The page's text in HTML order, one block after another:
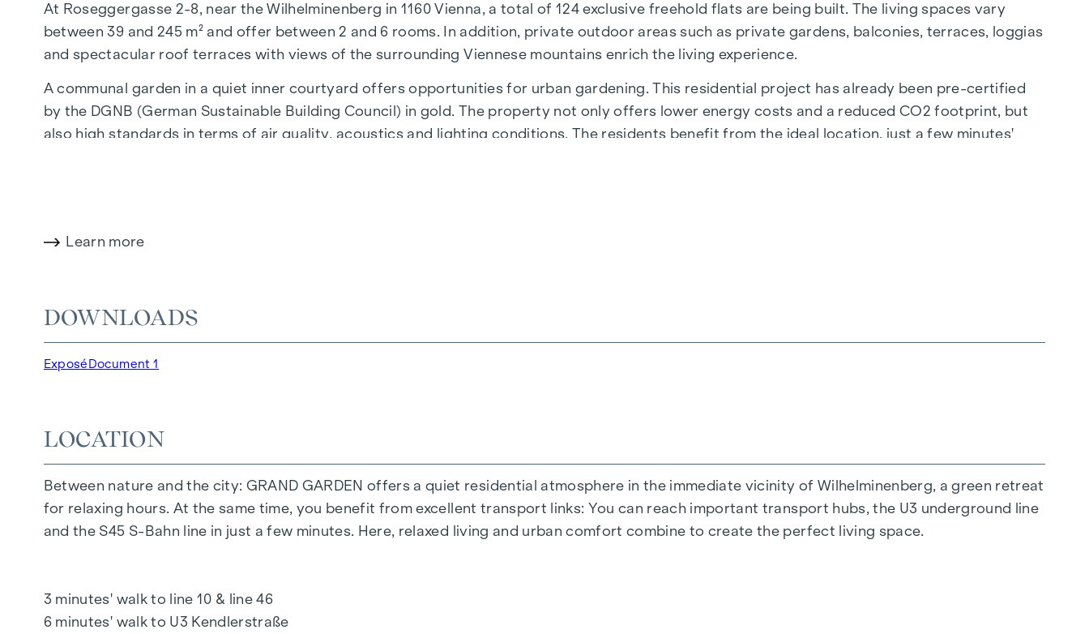
At Roseggergasse 2-8, near the Wilhelminenberg in 1160 Vienna, a total of 124 exclusive freehold flats are being built. The living spaces vary
between 39 and 245 m² and offer between 2 and 6 rooms. In addition, private outdoor areas such as private gardens, balconies, terraces, loggias
and spectacular roof terraces with views of the surrounding Viennese mountains enrich the living experience.
A communal garden in a quiet inner courtyard offers opportunities for urban gardening. This residential project has already been pre-certified
by the DGNB (German Sustainable Building Council) in gold. The property not only offers lower energy costs and a reduced CO2 footprint, but
also high standards in terms of air quality, acoustics and lighting conditions. The residents benefit from the ideal location, just a few minutes'
The absolute highlight of the
area offers carefree hours and happy children's moments - directly in the residential complex, so that children can play safely and carefree.
Special emphasis was placed on sustainable materials during the planning phase.
The exclusive use by the residents makes this inner courtyard oasis of peace a special asset of the project and ensures an exceptional quality of
YOUR HOME WITH FAR-REACHING VIEWS AND OPEN SPACE
You don't just live in GRAND GARDEN - you experience the perfect symbiosis of modern lifestyle and historical flair every day anew. A special
feature is the high-quality fit-out, which ensures an optimal living experience with flexible floor plan solutions and electric shading. The diverse
mix of flats demonstrates great attention to detail and offers plenty of space for different living concepts. The residential project not only
offers future residents an exclusive outdoor retreat, but also creates a seamless connection between their living space and the beauty of the
HIGHLIGHTS
Learn more
DOWNLOADS
ExposéDocument 1
LOCATION
Between nature and the city: GRAND GARDEN offers a quiet residential atmosphere in the immediate vicinity of Wilhelminenberg, a green retreat
for relaxing hours. At the same time, you benefit from excellent transport links: You can reach important transport hubs, the U3 underground line
and the S45 S-Bahn line in just a few minutes. Here, relaxed living and urban comfort combine to create the perfect living space.
3 minutes' walk to line 10 & line 46
6 minutes' walk to U3 Kendlerstraße